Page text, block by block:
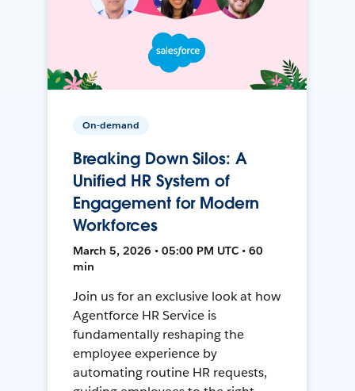
On-demand
Breaking Down Silos: A
Unified HR System of
Engagement for Modern
Workforces
March 5, 2026 • 05:00 PM UTC • 60
min
Join us for an exclusive look at how
Agentforce HR Service is
fundamentally reshaping the
employee experience by
automating routine HR requests,